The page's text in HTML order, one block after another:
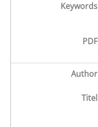
Keywords
PDF
Author
Titel